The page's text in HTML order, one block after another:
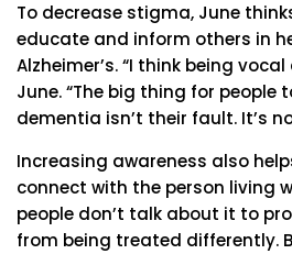
To decrease stigma, June
educate and inform others in
Alzheimer’s. “I think being
June. “The big thing for people
dementia isn’t their fault. It’s
Increasing awareness also
connect with the person living
people don’t talk about it to
from being treated differently.